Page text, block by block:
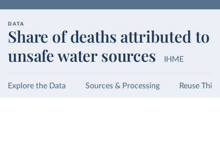
DATA
Share of deaths attributed to
unsafe water sources
IHME
Explore the Data Sources & Processing Reuse This